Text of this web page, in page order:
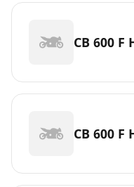
CB 600 F
CB 600 F